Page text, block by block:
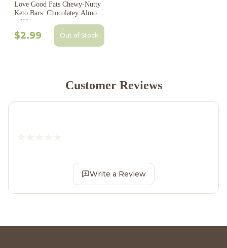
Love Good Fats Chewy-Nutty
Keto Bars: Chocolatey Almond
- 40G
$2.99 Out of Stock
Customer Reviews
Write a Review